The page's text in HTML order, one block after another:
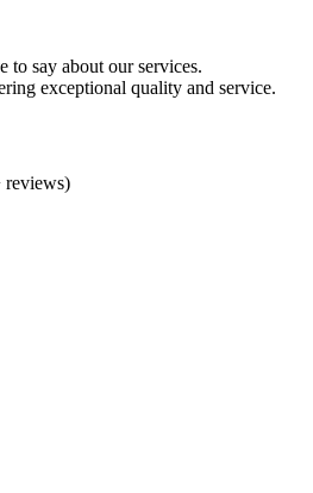
to say about our services.
exceptional quality and service.
reviews)